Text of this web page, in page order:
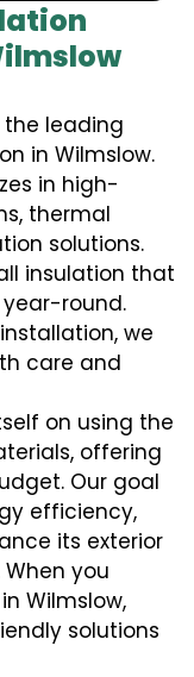
the leading
in Wilmslow.
in high-
thermal
solutions.
insulation that
round.
we
care and
on using the
offering
Our goal
efficiency,
its exterior
you
Wilmslow,
solutions